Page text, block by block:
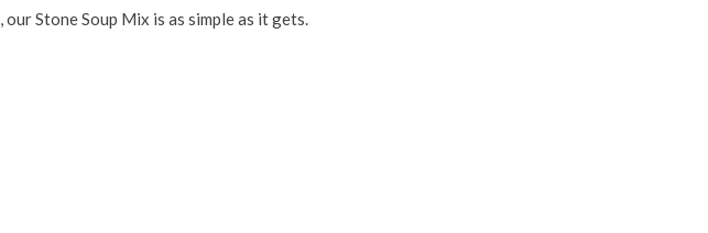
, our Stone Soup Mix is as simple as it gets.